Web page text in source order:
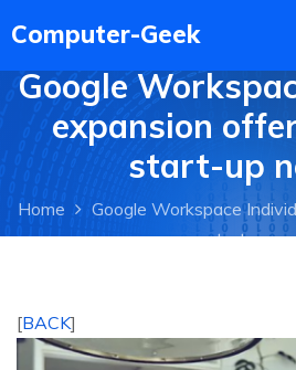
Google
expansion
start-up
Home
Google Workspace
your start-up
[BACK]